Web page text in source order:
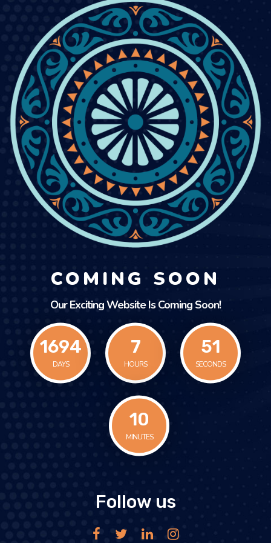
COMING SOON
Our Exciting Website Is Coming Soon!
1694
DAYS
7
HOURS
51
SECONDS
10
MINUTES
Follow us